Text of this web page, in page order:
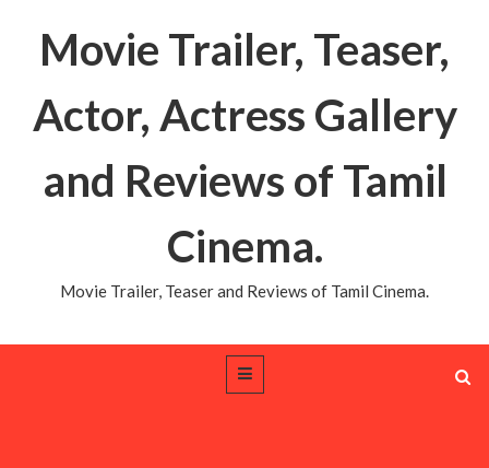
Movie Trailer, Teaser,
Actor, Actress Gallery
and Reviews of Tamil
Cinema.
Movie Trailer, Teaser and Reviews of Tamil Cinema.